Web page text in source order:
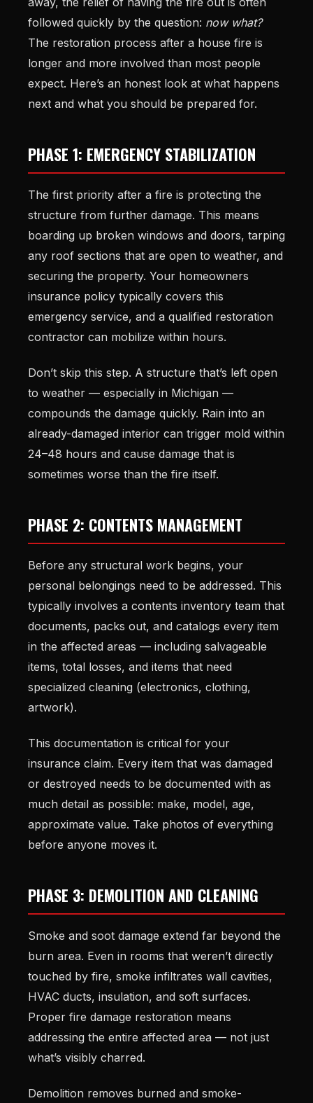
followed quickly by the question: now what?
The restoration process after a house fire is
longer and more involved than most people
expect. Here’s an honest look at what happens
next and what you should be prepared for.
PHASE 1: EMERGENCY STABILIZATION
The first priority after a fire is protecting the
structure from further damage. This means
boarding up broken windows and doors, tarping
any roof sections that are open to weather, and
securing the property. Your homeowners
insurance policy typically covers this
emergency service, and a qualified restoration
contractor can mobilize within hours.
Don’t skip this step. A structure that’s left open
to weather — especially in Michigan —
compounds the damage quickly. Rain into an
already-damaged interior can trigger mold within
24–48 hours and cause damage that is
sometimes worse than the fire itself.
PHASE 2: CONTENTS MANAGEMENT
Before any structural work begins, your
personal belongings need to be addressed. This
typically involves a contents inventory team that
documents, packs out, and catalogs every item
in the affected areas — including salvageable
items, total losses, and items that need
specialized cleaning (electronics, clothing,
artwork).
This documentation is critical for your
insurance claim. Every item that was damaged
or destroyed needs to be documented with as
much detail as possible: make, model, age,
approximate value. Take photos of everything
before anyone moves it.
PHASE 3: DEMOLITION AND CLEANING
Smoke and soot damage extend far beyond the
burn area. Even in rooms that weren’t directly
touched by fire, smoke infiltrates wall cavities,
HVAC ducts, insulation, and soft surfaces.
Proper fire damage restoration means
addressing the entire affected area — not just
what’s visibly charred.
Demolition removes burned and smoke-